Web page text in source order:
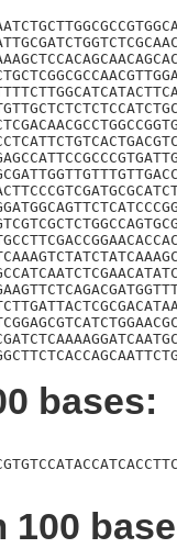
bases:
100